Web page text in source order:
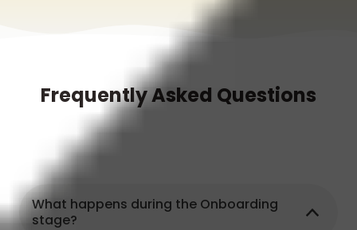
Frequently Asked Questions
What happens during the Onboarding
stage?